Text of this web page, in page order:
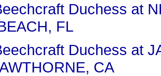
Duchess at
FL
Duchess at
CA